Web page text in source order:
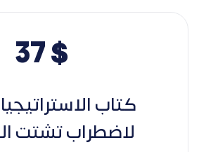
37$
كتاب
لاضطراب تشتت